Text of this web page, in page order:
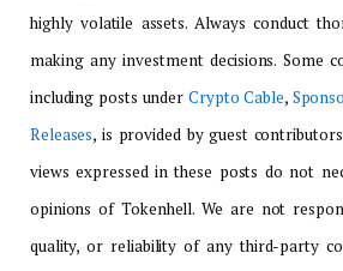
highly volatile assets. Always conduct
making any investment decisions. Some
including posts under Crypto Cable,
Releases, is provided by guest
views expressed in these posts do not
opinions of Tokenhell. We are not
quality, or reliability of any third-party